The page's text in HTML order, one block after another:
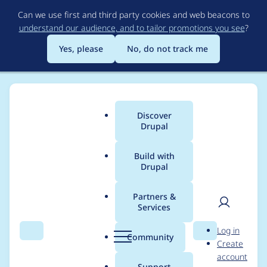
to
main
content
Can we use first and third party cookies and web beacons to
understand our audience, and to tailor promotions you see?
Yes, please
No, do not track me
Search Menu
Main
menu
Discover
Drupal
Build with
Drupal
Partners &
Services
Community Search
User
Log in
Create
account
Breadcrumb
Usage statistics for
Storage Entities